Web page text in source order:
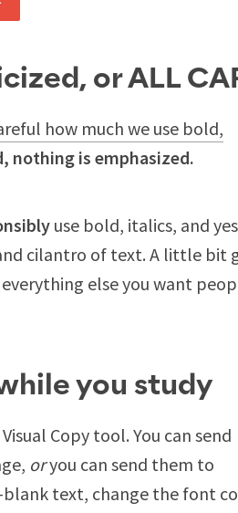
or ALL
how much we use bold,
nothing is emphasized.
use bold, italics, and
cilantro of text. A little bit
else you want
you study
Copy tool. You can send
oryou can send them to
text, change the font